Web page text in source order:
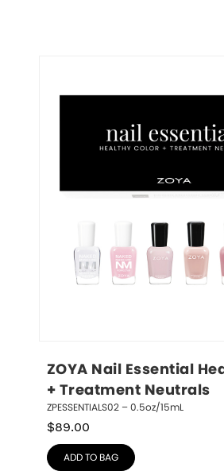
ZOYA Nail Essential
+ Treatment Neutrals
ZPESSENTIALS02 – 0.5oz/15mL
$89.00
ADD TO BAG